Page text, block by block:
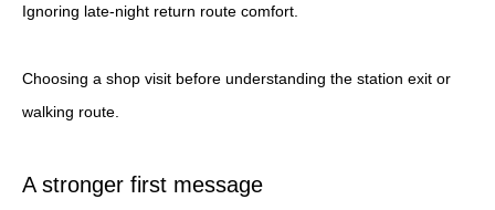
Ignoring late-night return route comfort.
Choosing a shop visit before understanding the station exit or
walking route.
A stronger first message